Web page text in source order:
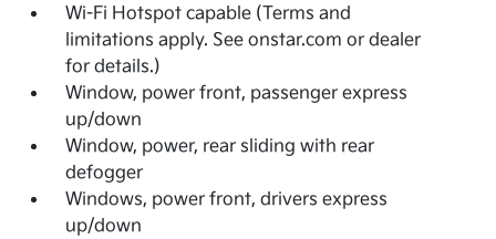
Wi-Fi Hotspot capable (Terms and
limitations apply. See onstar.com or dealer
for details.)
Window, power front, passenger express
up/down
Window, power, rear sliding with rear
defogger
Windows, power front, drivers express
up/down